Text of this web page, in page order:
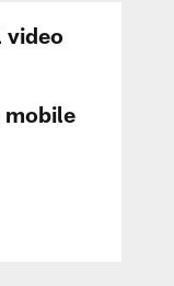
video
mobile